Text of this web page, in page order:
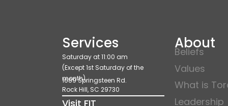
Services
Saturday at 11:00 am
(Except 1st Saturday of the
month)
1689 Springsteen Rd.
Rock Hill, SC 29730
Visit FIT
About
Beliefs
Values
What is
Leadership